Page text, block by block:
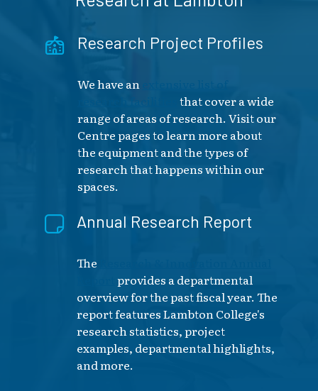
Research Project Profiles
We have an
that cover a wide
range of areas of research. Visit our
Centre pages to learn more about
the equipment and the types of
research that happens within our
spaces.
Annual Research Report
The
provides a departmental
overview for the past fiscal year. The
report features Lambton College's
research statistics, project
examples, departmental highlights,
and more.